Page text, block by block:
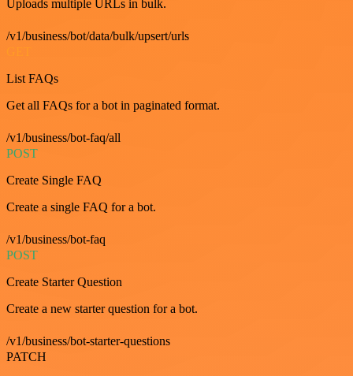
Uploads multiple URLs in bulk.
/v1/business/bot/data/bulk/upsert/urls
List FAQs
Get all FAQs for a bot in paginated format.
/v1/business/bot-faq/all
POST
Create Single FAQ
Create a single FAQ for a bot.
/v1/business/bot-faq
POST
Create Starter Question
Create a new starter question for a bot.
/v1/business/bot-starter-questions
PATCH